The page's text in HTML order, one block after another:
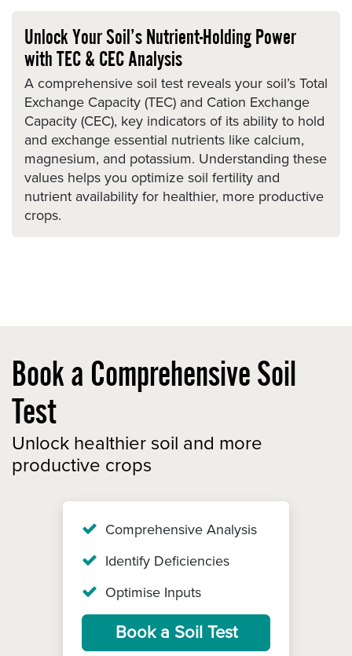
Unlock Your Soil’s Nutrient-Holding Power
with TEC & CEC Analysis
A comprehensive soil test reveals your soil’s Total
Exchange Capacity (TEC) and Cation Exchange
Capacity (CEC), key indicators of its ability to hold
and exchange essential nutrients like calcium,
magnesium, and potassium. Understanding these
values helps you optimize soil fertility and
nutrient availability for healthier, more productive
crops.
Book a Comprehensive Soil
Test
Unlock healthier soil and more
productive crops
Comprehensive Analysis
Identify Deficiencies
Optimise Inputs
Book a Soil Test